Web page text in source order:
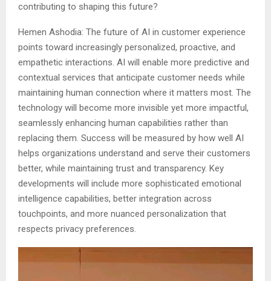
contributing to shaping this future?
Hemen Ashodia: The future of AI in customer experience
points toward increasingly personalized, proactive, and
empathetic interactions. AI will enable more predictive and
contextual services that anticipate customer needs while
maintaining human connection where it matters most. The
technology will become more invisible yet more impactful,
seamlessly enhancing human capabilities rather than
replacing them. Success will be measured by how well AI
helps organizations understand and serve their customers
better, while maintaining trust and transparency. Key
developments will include more sophisticated emotional
intelligence capabilities, better integration across
touchpoints, and more nuanced personalization that
respects privacy preferences.